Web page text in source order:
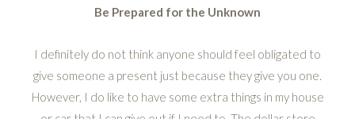
Be Prepared for the Unknown
I definitely do not think anyone should feel obligated to
give someone a present just because they give you one.
However, I do like to have some extra things in my house